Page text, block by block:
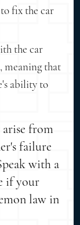
fix the car
the car
meaning that
ability to
arise from
failure
with a
if your
law in